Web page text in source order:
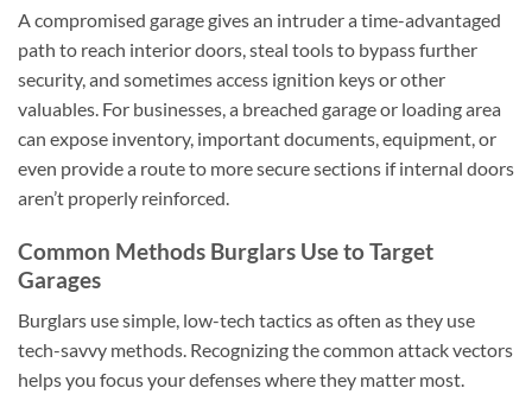
A compromised garage gives an intruder a time-advantaged
path to reach interior doors, steal tools to bypass further
security, and sometimes access ignition keys or other
valuables. For businesses, a breached garage or loading area
can expose inventory, important documents, equipment, or
even provide a route to more secure sections if internal doors
aren’t properly reinforced.
Common Methods Burglars Use to Target
Garages
Burglars use simple, low-tech tactics as often as they use
tech-savvy methods. Recognizing the common attack vectors
helps you focus your defenses where they matter most.